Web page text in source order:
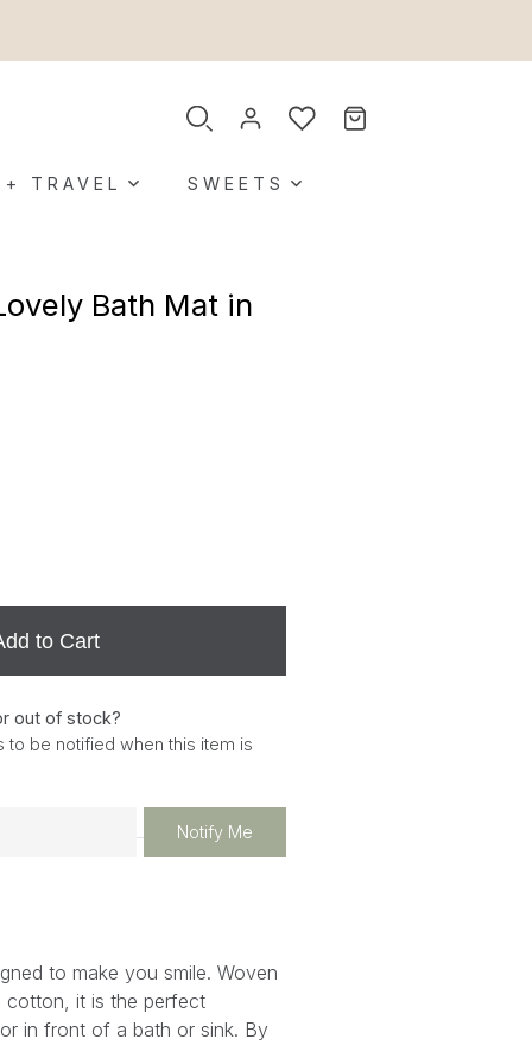
TRAVEL SWEETS
Bath Mat in
to Cart
out of stock?
to be notified when this item is
Notify Me
to make you smile. Woven
it is the perfect
in front of a bath or sink. By